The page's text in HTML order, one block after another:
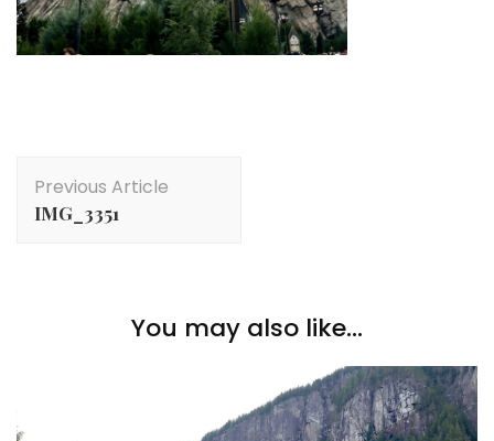
Navigation
Previous Article
IMG_3351
You may also like...